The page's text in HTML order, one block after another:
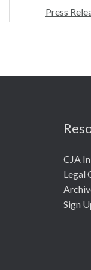
rPress
CJA
Legal
Sign